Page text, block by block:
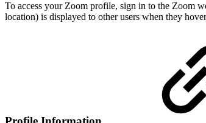
To access your Zoom profile, sign in to the Zoom
location) is displayed to other users when they